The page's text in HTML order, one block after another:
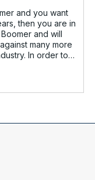
and you want
then you are in
and will
many more
In order to